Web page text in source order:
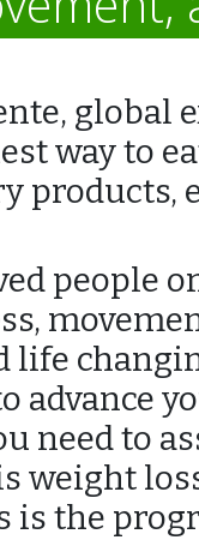
global
way to
products,
people
life
advance
need to
weight
is the